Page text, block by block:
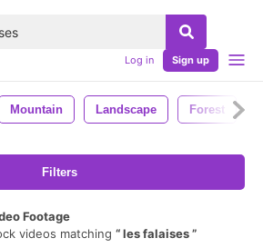
Log in Sign up
Mountain Landscape Forest
Filters
Footage
videos matching
les falaises